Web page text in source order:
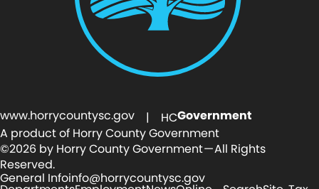
www.horrycountysc.gov | HCGovernment
A product of Horry County Government
©2026 by Horry County Government — All Rights
Reserved.
General Infoinfo@horrycountysc.gov